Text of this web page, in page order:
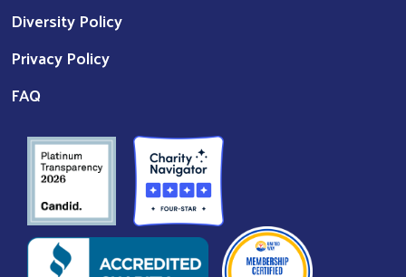
Diversity Policy
Privacy Policy
FAQ